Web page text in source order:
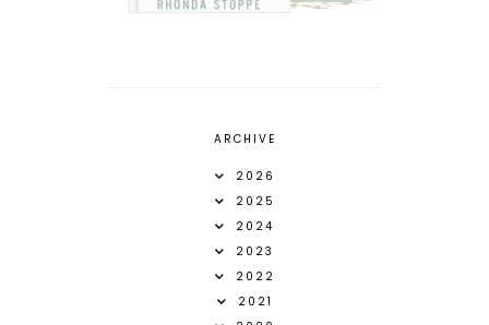
ARCHIVE
2026
2025
2024
2023
2022
2021